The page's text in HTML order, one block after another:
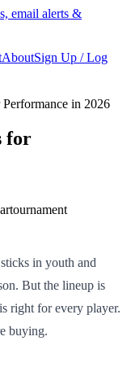
email alerts &
AboutSign Up / Log
in 2026
for
tournament
in youth and
But the lineup is
right for every player.
buying.